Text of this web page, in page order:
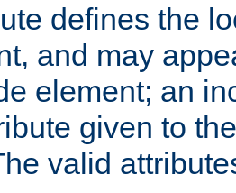
defines the
and may
element; an
given to
valid